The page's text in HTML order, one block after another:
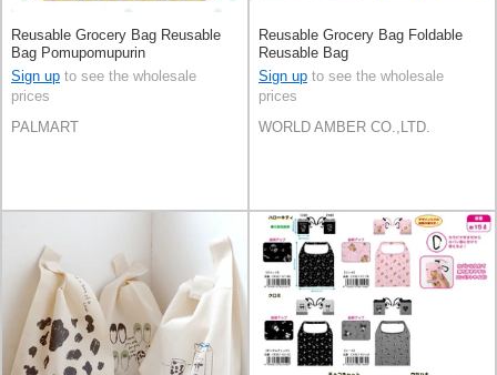
Reusable Grocery Bag Reusable
Bag Pomupomupurin
Sign up to see the wholesale
prices
PALMART
Reusable Grocery Bag Foldable
Reusable Bag
Sign up to see the wholesale
prices
WORLD AMBER CO.,LTD.